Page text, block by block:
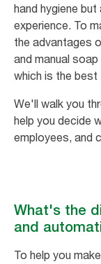
hand hygiene
experience. To
the advantages
and manual
which is the
We'll walk you
help you decide
employees, and
What's the
and
To help you